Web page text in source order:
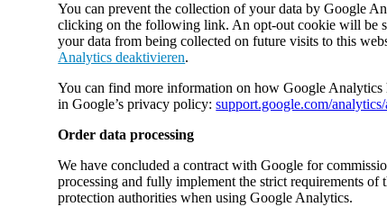
You can prevent the collection of your data by Google
clicking on the following link. An opt-out cookie will be
your data from being collected on future visits to this
Analytics deaktivieren.
You can find more information on how Google Analytics
in Google’s privacy policy:support.google.com/
Order data processing
We have concluded a contract with Google for
processing and fully implement the strict requirements of
protection authorities when using Google Analytics.